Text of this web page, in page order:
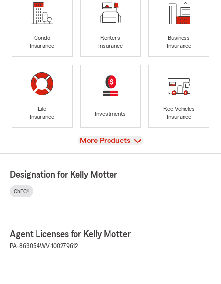
Condo
Insurance
Renters
Insurance
Business
Insurance
Life
Insurance
Investments
Rec Vehicles
Insurance
View
More Products
Designation for Kelly Motter
ChFC®
Agent Licenses for Kelly Motter
PA-863054WV-100279612